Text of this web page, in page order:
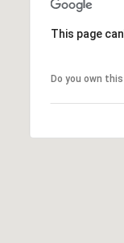
This page
Do you own